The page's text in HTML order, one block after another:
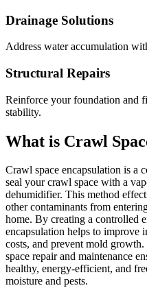
Drainage Solutions
Address water accumulation
Structural Repairs
Reinforce your foundation and
stability.
What is Crawl
Crawl space encapsulation is a
seal your crawl space with a
dehumidifier. This method
other contaminants from
home. By creating a controlled
encapsulation helps to improve
costs, and prevent mold
space repair and maintenance
healthy, energy-efficient, and
moisture and pests.